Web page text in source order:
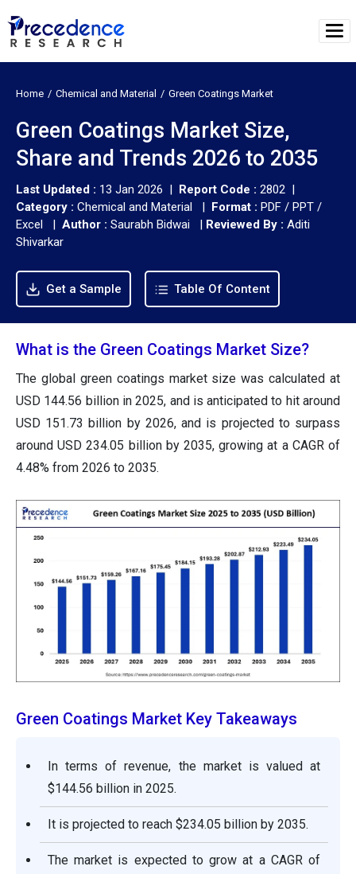
Home Chemical and Material Green Coatings Market
Green Coatings Market Size,
Share and Trends 2026 to 2035
Last Updated : 13 Jan 2026 | Report Code : 2802 |
Category : Chemical and Material | Format : PDF / PPT /
Excel | Author : Saurabh Bidwai | Reviewed By : Aditi
Shivarkar
Get a Sample Table Of Content
What is the Green Coatings Market Size?
The global green coatings market size was calculated at
USD 144.56 billion in 2025, and is anticipated to hit around
USD 151.73 billion by 2026, and is projected to surpass
around USD 234.05 billion by 2035, growing at a CAGR of
4.48% from 2026 to 2035.
Green Coatings Market Key Takeaways
In terms of revenue, the market is valued at
$144.56 billion in 2025.
It is projected to reach $234.05 billion by 2035.
The market is expected to grow at a CAGR of